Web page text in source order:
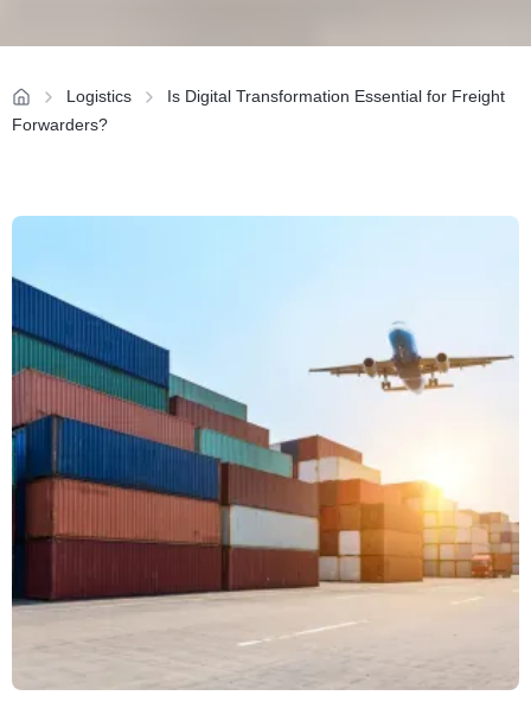
Logistics
Is Digital Transformation Essential for Freight
Forwarders?